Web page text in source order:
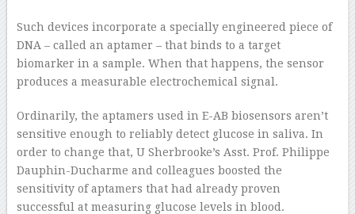
Such devices incorporate a specially engineered piece of
DNA – called an aptamer – that binds to a target
biomarker in a sample. When that happens, the sensor
produces a measurable electrochemical signal.
Ordinarily, the aptamers used in E-AB biosensors aren’t
sensitive enough to reliably detect glucose in saliva. In
order to change that, U Sherbrooke’s Asst. Prof. Philippe
Dauphin-Ducharme and colleagues boosted the
sensitivity of aptamers that had already proven
successful at measuring glucose levels in blood.